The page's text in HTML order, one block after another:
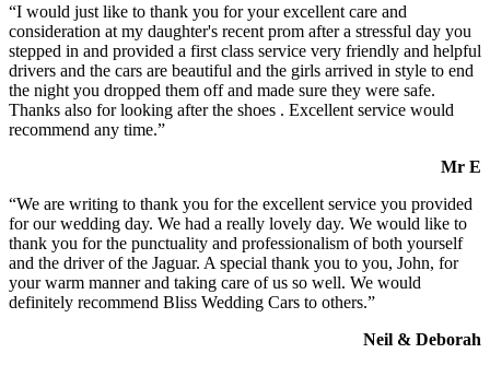
“I would just like to thank you for your excellent care and
consideration at my daughter's recent prom after a stressful day you
stepped in and provided a first class service very friendly and helpful
drivers and the cars are beautiful and the girls arrived in style to end
the night you dropped them off and made sure they were safe.
Thanks also for looking after the shoes . Excellent service would
recommend any time.”
Mr E
“We are writing to thank you for the excellent service you provided
for our wedding day. We had a really lovely day. We would like to
thank you for the punctuality and professionalism of both yourself
and the driver of the Jaguar. A special thank you to you, John, for
your warm manner and taking care of us so well. We would
definitely recommend Bliss Wedding Cars to others.”
Neil & Deborah